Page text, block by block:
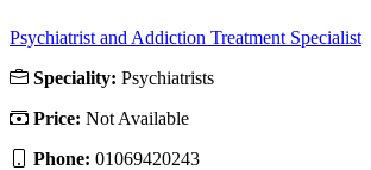
Psychiatrist and Addiction Treatment Specialist
Speciality: Psychiatrists
Price: Not Available
Phone: 01069420243